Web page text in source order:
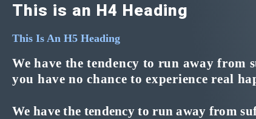
This is an H4 Heading
This Is An H5 Heading
We have the tendency to run away
you have no chance to experience real
We have the tendency to run away from